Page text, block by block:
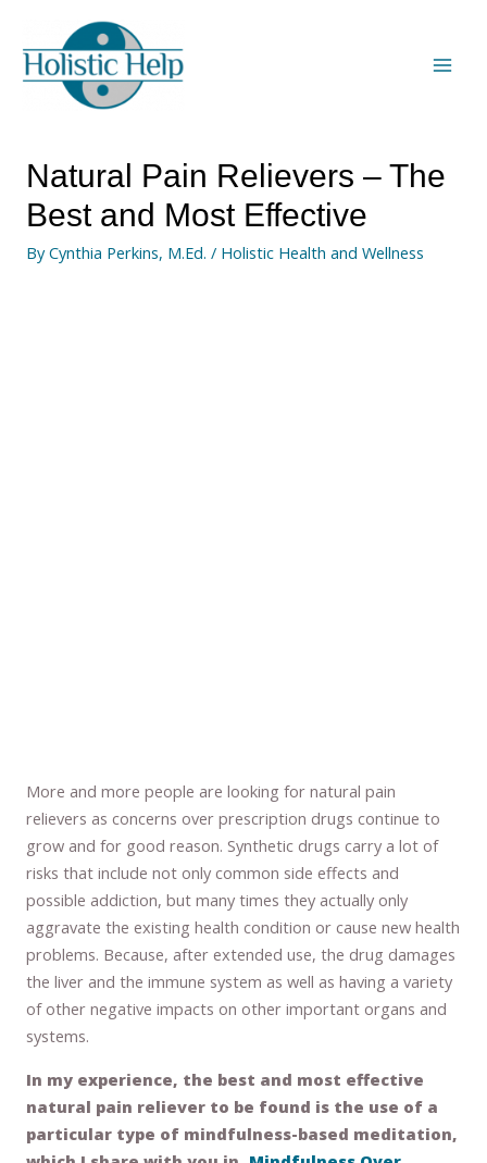
Natural Pain Relievers – The
Best and Most Effective
ByCynthia Perkins, M.Ed. / Holistic Health and Wellness
More and more people are looking for natural pain
relievers as concerns over prescription drugs continue to
grow and for good reason. Synthetic drugs carry a lot of
risks that include not only common side effects and
possible addiction, but many times they actually only
aggravate the existing health condition or cause new health
problems. Because, after extended use, the drug damages
the liver and the immune system as well as having a variety
of other negative impacts on other important organs and
systems.
In my experience, the best and most effective
natural pain reliever to be found is the use of a
particular type of mindfulness-based meditation,